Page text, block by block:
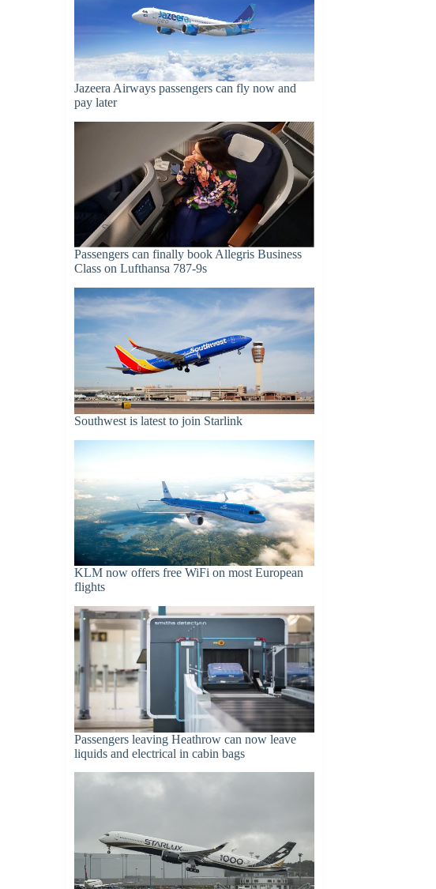
Jazeera Airways passengers can fly now and
pay later
Passengers can finally book Allegris Business
Class on Lufthansa 787-9s
Southwest is latest to join Starlink
KLM now offers free WiFi on most European
flights
Passengers leaving Heathrow can now leave
liquids and electrical in cabin bags